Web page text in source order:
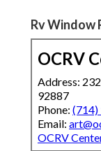
Rv Window
OCRV
Address:
92887
Phone: (714)
Email:
OCRV